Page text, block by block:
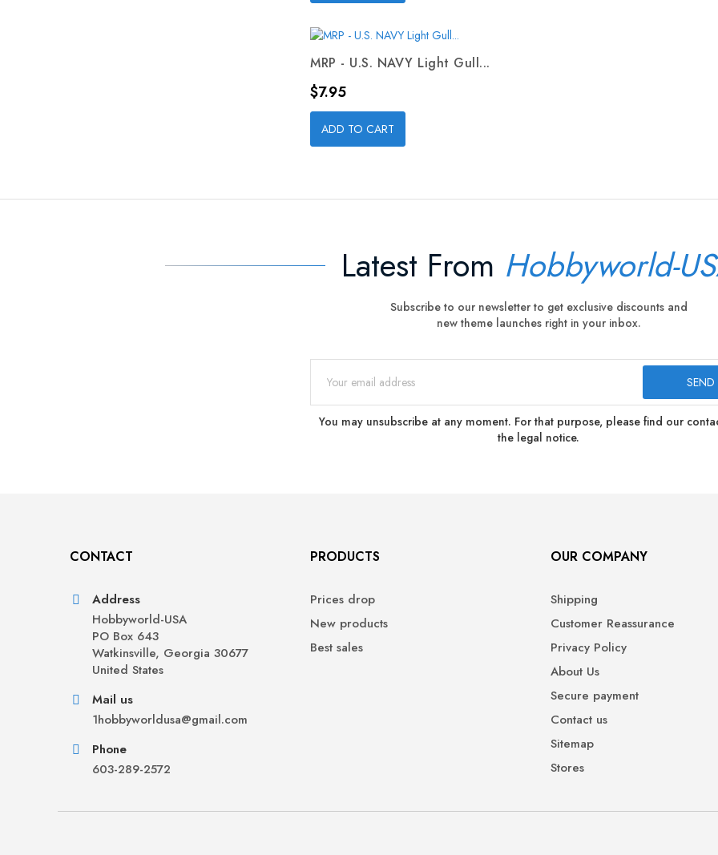
MRP - U.S. NAVY Light Gull...
Price
$7.95
ADD TO CART
Latest From Hobbyworld-
Subscribe to our newsletter to get exclusive discounts and
new theme launches right in your inbox.
You may unsubscribe at any moment. For that purpose, please find our
the legal notice.
CONTACT
Address
Hobbyworld-USA
PO Box 643
Watkinsville, Georgia 30677
United States
Mail us
1hobbyworldusa@gmail.com
Phone
603-289-2572
PRODUCTS
Prices drop
New products
Best sales
OUR COMPANY
Shipping
Customer Reassurance
Privacy Policy
About Us
Secure payment
Contact us
Sitemap
Stores